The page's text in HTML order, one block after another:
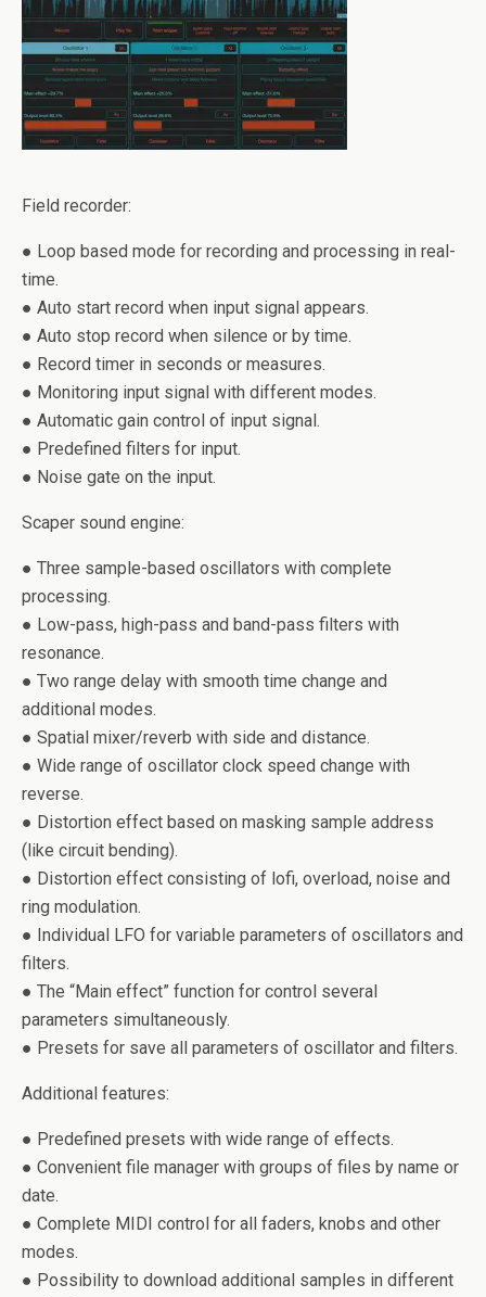
Field recorder:
● Loop based mode for recording and processing in real-
time.
● Auto start record when input signal appears.
● Auto stop record when silence or by time.
● Record timer in seconds or measures.
● Monitoring input signal with different modes.
● Automatic gain control of input signal.
● Predefined filters for input.
● Noise gate on the input.
Scaper sound engine:
● Three sample-based oscillators with complete
processing.
● Low-pass, high-pass and band-pass filters with
resonance.
● Two range delay with smooth time change and
additional modes.
● Spatial mixer/reverb with side and distance.
● Wide range of oscillator clock speed change with
reverse.
● Distortion effect based on masking sample address
(like circuit bending).
● Distortion effect consisting of lofi, overload, noise and
ring modulation.
● Individual LFO for variable parameters of oscillators and
filters.
● The “Main effect” function for control several
parameters simultaneously.
● Presets for save all parameters of oscillator and filters.
Additional features:
● Predefined presets with wide range of effects.
● Convenient file manager with groups of files by name or
date.
● Complete MIDI control for all faders, knobs and other
modes.
● Possibility to download additional samples in different